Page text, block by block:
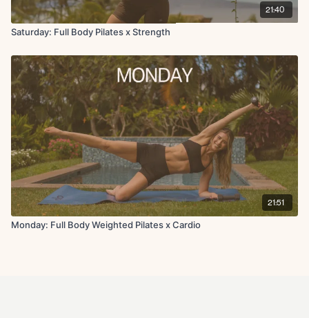
21:40
Saturday: Full Body Pilates x Strength
21:51
Monday: Full Body Weighted Pilates x Cardio